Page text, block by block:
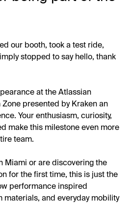
our booth, took a test ride,
stopped to say hello, thank
at the Atlassian
Zone presented by Kraken an
Your enthusiasm, curiosity,
make this milestone even more
team.
Miami or are discovering the
for the first time, this is just the
performance inspired
materials, and everyday mobility